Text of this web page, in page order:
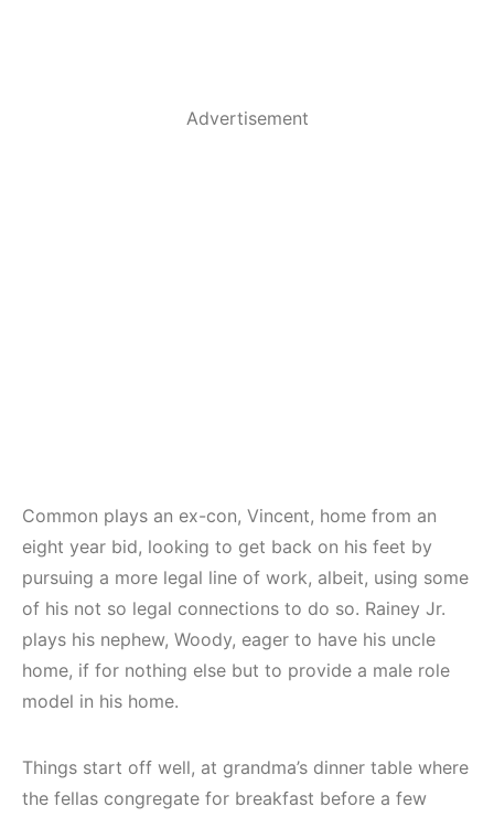
Advertisement
Common plays an ex-con, Vincent, home from an
eight year bid, looking to get back on his feet by
pursuing a more legal line of work, albeit, using some
of his not so legal connections to do so. Rainey Jr.
plays his nephew, Woody, eager to have his uncle
home, if for nothing else but to provide a male role
model in his home.
Things start off well, at grandma’s dinner table where
the fellas congregate for breakfast before a few